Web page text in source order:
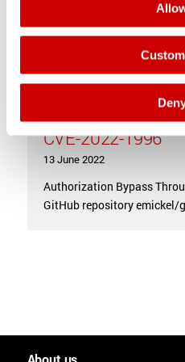
Authorization
CVE-2022-1996
13 June 2022
Authorization Bypass
GitHub repository emickel/